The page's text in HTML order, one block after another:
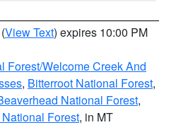
(View Text) expires 10:00 PM
Forest/Welcome Creek And
, Bitterroot National Forest,
National Forest,
Forest, in MT